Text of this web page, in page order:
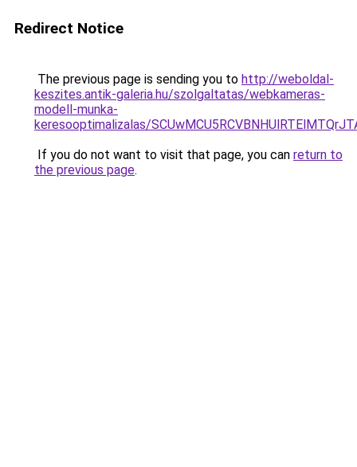
Redirect Notice
The previous page is sending you to http://weboldal-
keszites.antik-galeria.hu/szolgaltatas/webkameras-
modell-munka-
keresooptimalizalas/
If you do not want to visit that page, you can return to
the previous page.